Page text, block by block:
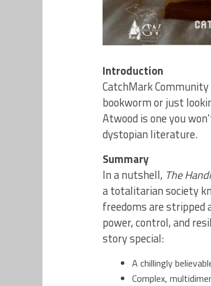
Introduction
CatchMark
bookworm or just
Atwood is one you
dystopian literature.
Summary
In a nutshell, The
a totalitarian society
freedoms are stripped
power, control, and
story special:
A chillingly
Complex,